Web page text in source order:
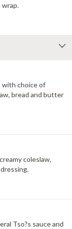
wrap.
with choice of
bread and butter
coleslaw,
Tso?s sauce and